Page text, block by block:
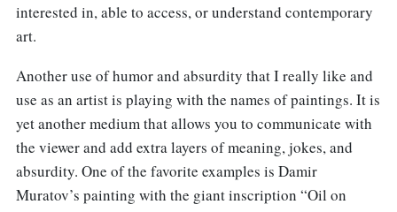
interested in, able to access, or understand contemporary
art.
Another use of humor and absurdity that I really like and
use as an artist is playing with the names of paintings. It is
yet another medium that allows you to communicate with
the viewer and add extra layers of meaning, jokes, and
absurdity. One of the favorite examples is Damir
Muratov’s painting with the giant inscription “Oil on